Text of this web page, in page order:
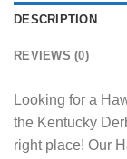
DESCRIPTION
REVIEWS (0)
Looking for a
the Kentucky
right place! Our